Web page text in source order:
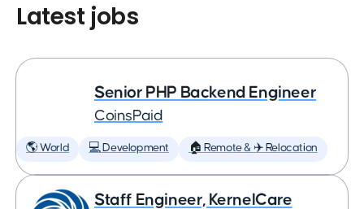
Latest jobs
Senior PHP Backend Engineer
CoinsPaid
🌎 World 💻 Development 🏠 Remote & ✈️ Relocation
Staff Engineer, KernelCare